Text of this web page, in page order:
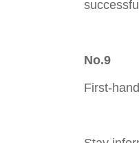
No.9
First-